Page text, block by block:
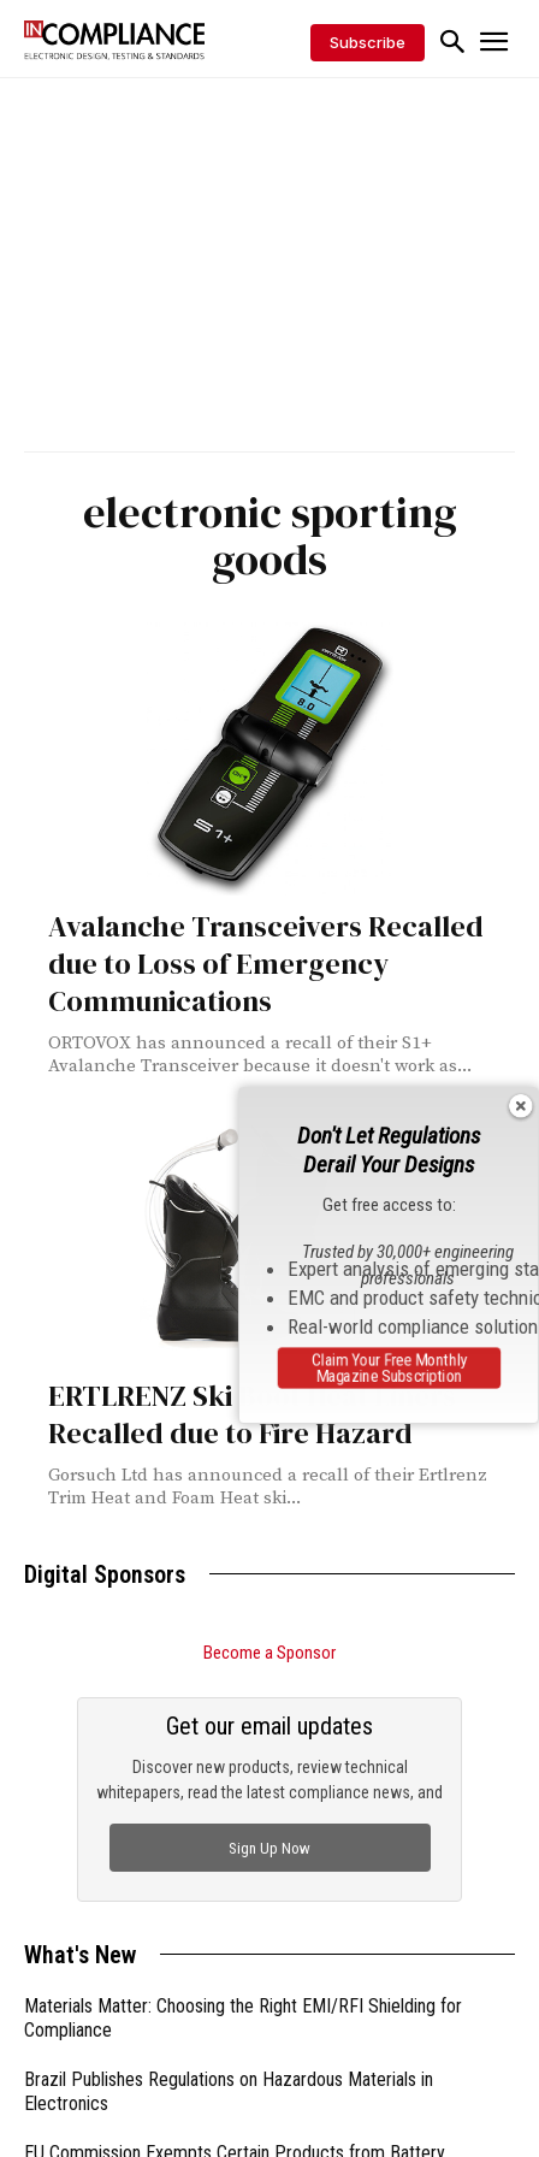
Subscribe
electronic sporting
goods
Avalanche Transceivers Recalled
due to Loss of Emergency
Communications
ORTOVOX has announced a recall of their S1+
Avalanche Transceiver because it doesn't work as...
ERTLRENZ Ski Boot Heat Liners
Recalled due to Fire Hazard
Gorsuch Ltd has announced a recall of their Ertlrenz
Trim Heat and Foam Heat ski...
Digital Sponsors
Become a Sponsor
Discover new products, review technical
whitepapers, read the latest compliance news, and
Get our email updates
Sign Up Now
What's New
Materials Matter: Choosing the Right EMI/RFI Shielding for
Compliance
Brazil Publishes Regulations on Hazardous Materials in
Electronics
Don't Let Regulations
Derail Your Designs
Get free access to:
Expert analysis of emerging
EMC and product safety
Real-world compliance
Trusted by 30,000+ engineering
professionals
Claim Your Free Monthly
Magazine Subscription